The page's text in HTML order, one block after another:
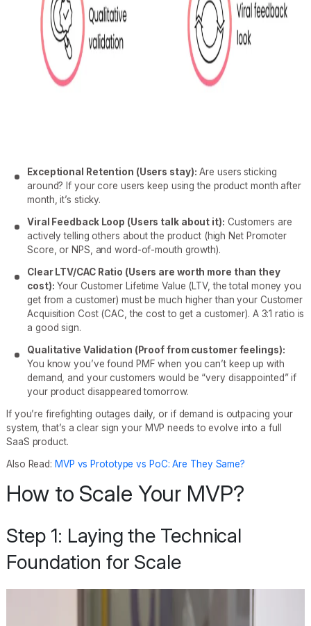
Exceptional Retention (Users stay): Are users sticking
around? If your core users keep using the product month after
month, it’s sticky.
Viral Feedback Loop (Users talk about it): Customers are
actively telling others about the product (high Net Promoter
Score, or NPS, and word-of-mouth growth).
Clear LTV/CAC Ratio (Users are worth more than they
cost): Your Customer Lifetime Value (LTV, the total money you
get from a customer) must be much higher than your Customer
Acquisition Cost (CAC, the cost to get a customer). A 3:1 ratio is
a good sign.
Qualitative Validation (Proof from customer feelings):
You know you’ve found PMF when you can’t keep up with
demand, and your customers would be “very disappointed” if
your product disappeared tomorrow.
If you’re firefighting outages daily, or if demand is outpacing your
system, that’s a clear sign your MVP needs to evolve into a full
SaaS product.
Also Read: MVP vs Prototype vs PoC: Are They Same?
How to Scale Your MVP?
Step 1: Laying the Technical
Foundation for Scale